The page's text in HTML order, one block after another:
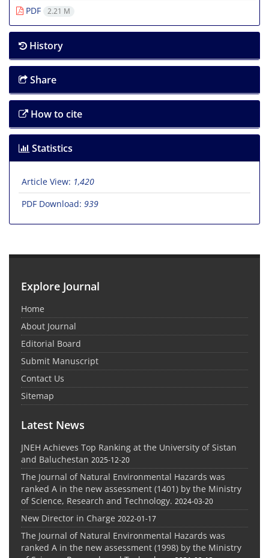
PDF
2.21 M
History
Share
How to cite
Statistics
Article View: 1,420
PDF Download: 939
Explore Journal
Home
About Journal
Editorial Board
Submit Manuscript
Contact Us
Sitemap
Latest News
JNEH Achieves Top Ranking at the University of Sistan
and Baluchestan 2025-12-20
The Journal of Natural Environmental Hazards was
ranked A in the new assessment (1401) by the Ministry
of Science, Research and Technology. 2024-03-20
New Director in Charge 2022-01-17
The Journal of Natural Environmental Hazards was
ranked A in the new assessment (1998) by the Ministry